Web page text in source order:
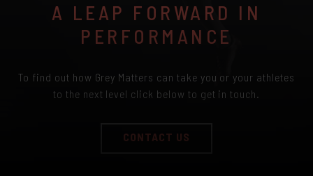
A LEAP FORWARD IN
PERFORMANCE
To find out how Grey Matters can take you or your athletes
to the next level click below to get in touch.
CONTACT US